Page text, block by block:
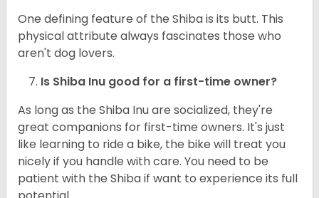
One defining feature of the Shiba is its butt. This
physical attribute always fascinates those who
aren't dog lovers.
Is Shiba Inu good for a first-time owner?
As long as the Shiba Inu are socialized, they're
great companions for first-time owners. It's just
like learning to ride a bike, the bike will treat you
nicely if you handle with care. You need to be
patient with the Shiba if want to experience its full